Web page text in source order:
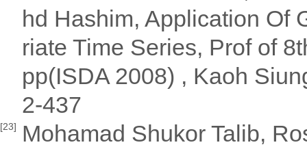
hd Hashim, Application Of
riate Time Series, Prof of
pp(ISDA 2008) , Kaoh
2-437
[23]
Mohamad Shukor Talib,